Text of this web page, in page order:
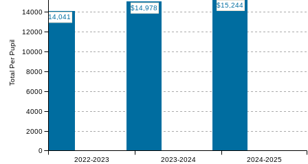
$14,041
$14,978 $15,244
$0 $0 $0
2022-2023 2023-2024 2024-2025
Total Per Pupil
0
2000
4000
6000
8000
10000
12000
14000